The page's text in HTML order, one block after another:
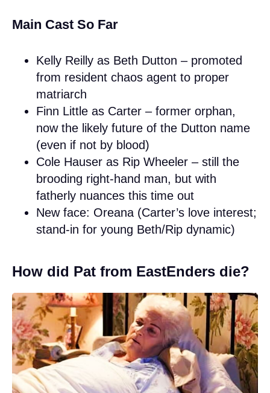
Main Cast So Far
Kelly Reilly as Beth Dutton – promoted
from resident chaos agent to proper
matriarch
Finn Little as Carter – former orphan,
now the likely future of the Dutton name
(even if not by blood)
Cole Hauser as Rip Wheeler – still the
brooding right-hand man, but with
fatherly nuances this time out
New face: Oreana (Carter’s love interest;
stand-in for young Beth/Rip dynamic)
How did Pat from EastEnders die?